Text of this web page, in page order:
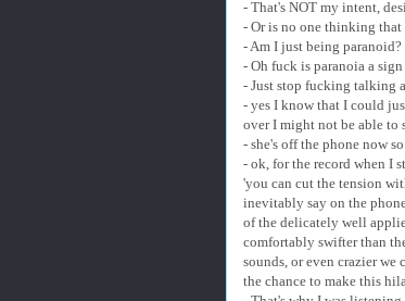
- That's NOT my intent,
- Or is no one thinking that
- Am I just being paranoid?
- Oh fuck is paranoia a
- Just stop fucking talking
- yes I know that I could
over I might not be able to
- she's off the phone now
- ok, for the record when I
'you can cut the tension
inevitably say on the
of the delicately well
comfortably swifter than
sounds, or even crazier
the chance to make this